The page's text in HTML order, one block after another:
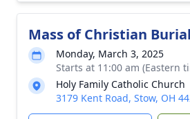
Mass of Christian Burial
Monday, March 3, 2025
Starts at 11:00 am (Eastern
Holy Family Catholic Church
3179 Kent Road, Stow, OH